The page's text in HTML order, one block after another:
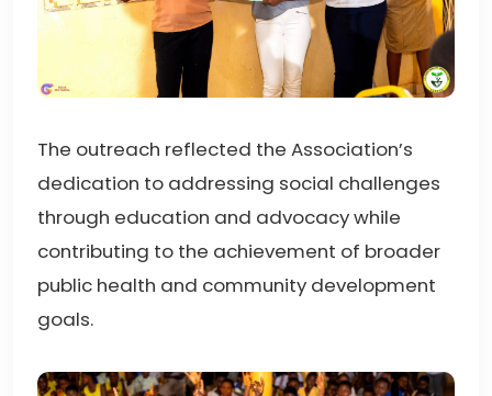
The outreach reflected the Association’s
dedication to addressing social challenges
through education and advocacy while
contributing to the achievement of broader
public health and community development
goals.